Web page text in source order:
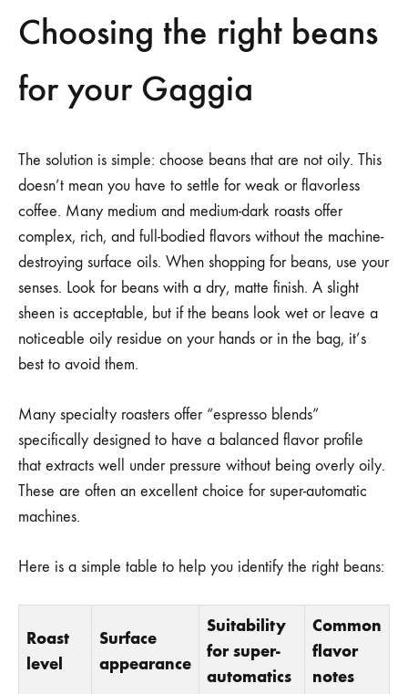
Choosing the right beans
for your Gaggia
The solution is simple: choose beans that are not oily. This
doesn’t mean you have to settle for weak or flavorless
coffee. Many medium and medium-dark roasts offer
complex, rich, and full-bodied flavors without the machine-
destroying surface oils. When shopping for beans, use your
senses. Look for beans with a dry, matte finish. A slight
sheen is acceptable, but if the beans look wet or leave a
noticeable oily residue on your hands or in the bag, it’s
best to avoid them.
Many specialty roasters offer “espresso blends”
specifically designed to have a balanced flavor profile
that extracts well under pressure without being overly oily.
These are often an excellent choice for super-automatic
machines.
Here is a simple table to help you identify the right beans:
Roast
level
Surface
appearance
Suitability
for super-
automatics
Common
flavor
notes